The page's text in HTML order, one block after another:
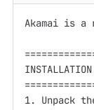
Akamai is a
INSTALLATION
1. Unpack